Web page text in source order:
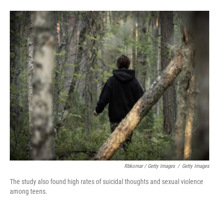
Rbkomar / Getty Images / Getty Images
The study also found high rates of suicidal thoughts and sexual violence
among teens.